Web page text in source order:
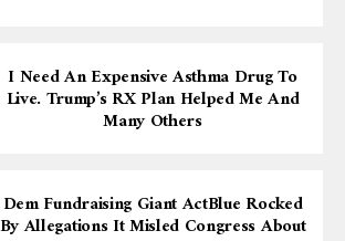
I Need An Expensive Asthma Drug To
Live. Trump’s RX Plan Helped Me And
Many Others
Dem Fundraising Giant ActBlue Rocked
By Allegations It Misled Congress About